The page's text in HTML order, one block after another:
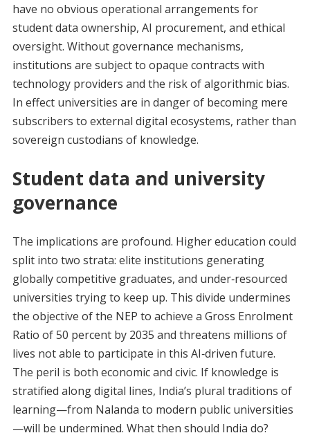
have no obvious operational arrangements for
student data ownership, AI procurement, and ethical
oversight. Without governance mechanisms,
institutions are subject to opaque contracts with
technology providers and the risk of algorithmic bias.
In effect universities are in danger of becoming mere
subscribers to external digital ecosystems, rather than
sovereign custodians of knowledge.
Student data and university
governance
The implications are profound. Higher education could
split into two strata: elite institutions generating
globally competitive graduates, and under‑resourced
universities trying to keep up. This divide undermines
the objective of the NEP to achieve a Gross Enrolment
Ratio of 50 percent by 2035 and threatens millions of
lives not able to participate in this AI‑driven future.
The peril is both economic and civic. If knowledge is
stratified along digital lines, India’s plural traditions of
learning—from Nalanda to modern public universities
—will be undermined. What then should India do?